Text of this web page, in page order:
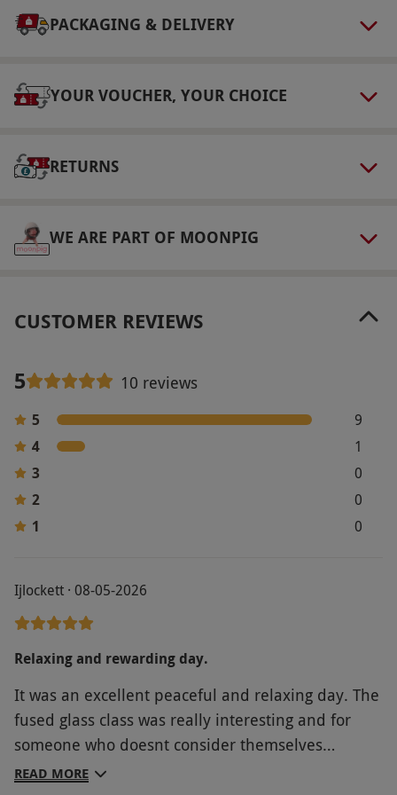
fired in a kiln, so please collect it at a later date
or arrange for it to be posted for an additional
Product code:11884074
PACKAGING & DELIVERY
YOUR VOUCHER, YOUR CHOICE
RETURNS
WE ARE PART OF MOONPIG
CUSTOMER REVIEWS
5 10 reviews
5
9
4
1
3
0
2
0
1
0
Ijlockett · 08-05-2026
Relaxing and rewarding day.
It was an excellent peaceful and relaxing day. The
fused glass class was really interesting and for
someone who doesnt consider themselves
remotely artistic, still great fun and rewarding.
READ MORE